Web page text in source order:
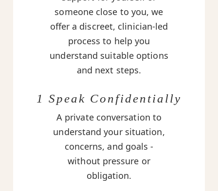
someone close to you, we
offer a discreet, clinician-led
process to help you
understand suitable options
and next steps.
1 Speak Confidentially
A private conversation to
understand your situation,
concerns, and goals -
without pressure or
obligation.